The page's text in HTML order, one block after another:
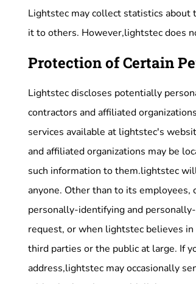
Lightstec may collect statistics
it to others. However,lightstec does
Protection of Certain
Lightstec discloses potentially
contractors and affiliated
services available at lightstec's
and affiliated organizations may be
such information to them.lightstec
anyone. Other than to its
personally-identifying and
request, or when lightstec believes
third parties or the public at large. If
address,lightstec may occasionally